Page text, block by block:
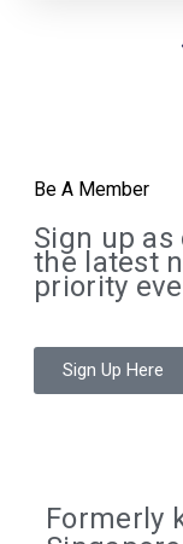
Be A Member
Sign up
the latest
priority
Sign Up Here
Formerly